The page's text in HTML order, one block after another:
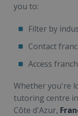
you to:
Filter by
Contact
Access
Whether you're
tutoring centre
Côte d'Azur,